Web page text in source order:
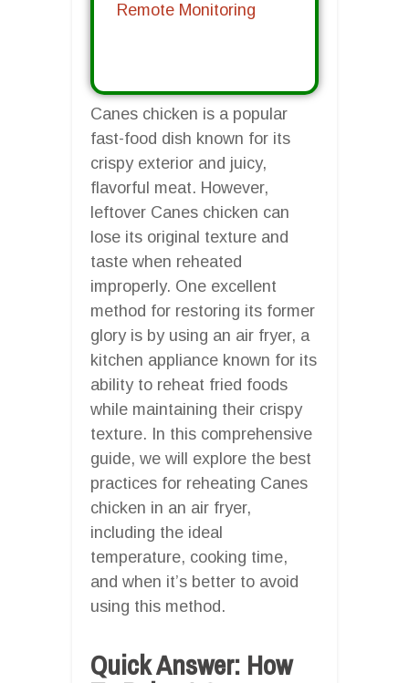
Remote Monitoring
Canes chicken is a popular
fast-food dish known for its
crispy exterior and juicy,
flavorful meat. However,
leftover Canes chicken can
lose its original texture and
taste when reheated
improperly. One excellent
method for restoring its former
glory is by using an air fryer, a
kitchen appliance known for its
ability to reheat fried foods
while maintaining their crispy
texture. In this comprehensive
guide, we will explore the best
practices for reheating Canes
chicken in an air fryer,
including the ideal
temperature, cooking time,
and when it’s better to avoid
using this method.
Quick Answer: How